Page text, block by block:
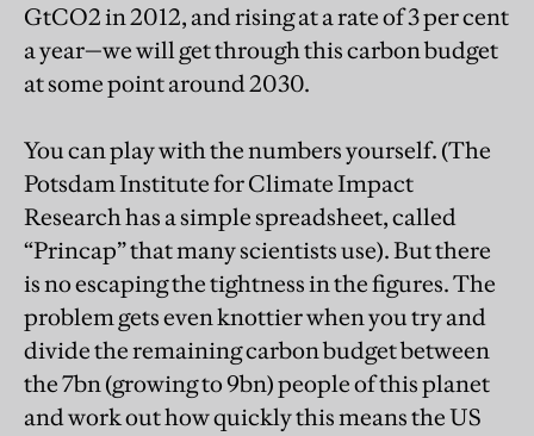
GtCO2 in 2012, and rising at a rate of 3 per cent
a year—we will get through this carbon budget
at some point around 2030.
You can play with the numbers yourself. (The
Potsdam Institute for Climate Impact
Research has a simple spreadsheet, called
“Princap” that many scientists use). But there
is no escaping the tightness in the figures. The
problem gets even knottier when you try and
divide the remaining carbon budget between
the 7bn (growing to 9bn) people of this planet
and work out how quickly this means the US